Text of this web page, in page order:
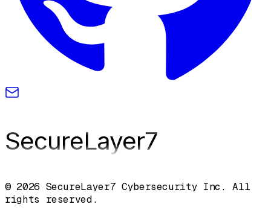
SecureLayer7
© 2026 SecureLayer7 Cybersecurity Inc. All
rights reserved.